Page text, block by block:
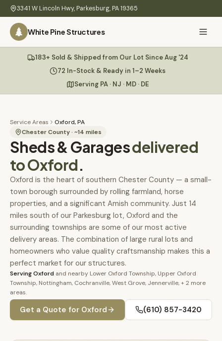
Skip to main content
3341 W Lincoln Hwy, Parkesburg, PA19365
White Pine Structures
White Pine
Structures
What
We
Build
Inventory 72
Refurbished
Learn
Contact
183+ Sold & Shipped from Our Lot Since Aug '24
72 In-Stock & Ready in 1–2 Weeks
Serving PA · NJ · MD · DE
Service Areas
Oxford, PA
Chester County· ~14 miles
Sheds & Garagesdelivered
toOxford.
Oxford is the heart of southern Chester County — a small-
town borough surrounded by rolling farmland, horse
properties, and a significant Amish community. Just 14
miles south of our Parkesburg lot, Oxford and the
surrounding townships are some of our most active
delivery areas. The combination of large rural lots and
homeowners who value quality craftsmanship makes this a
perfect market for our structures.
ServingOxford and nearby Lower Oxford Township, Upper Oxford
Township, Nottingham, Cochranville, West Grove, Jennerville, + 2 more
areas.
Get a Quote for Oxford (610) 857-3420
I know everything about our sheds, garages, pricing, delivery
& more. Ask me anything or pick a question below.
🏠 What sheds do you have under $5,000?
🚚How does delivery work?
Do you have any garages in stock?
💰What financing options are available?
📐What sizes do your sheds come in?
📍 Can I visit your lot in Parkesburg?